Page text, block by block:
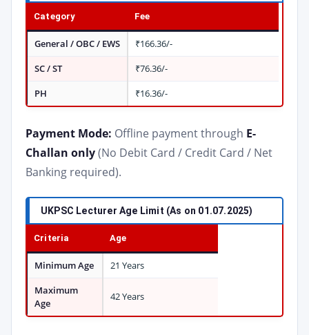
Category Fee
General / OBC / EWS
₹166.36/-
SC / ST
₹76.36/-
PH
₹16.36/-
Payment Mode: Offline payment through E-
Challan only(No Debit Card / Credit Card / Net
Banking required).
UKPSC Lecturer Age Limit (As on 01.07.2025)
Criteria Age
Minimum Age
21 Years
Maximum
Age
42 Years